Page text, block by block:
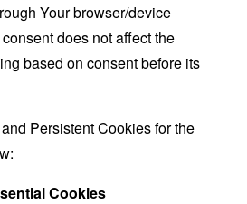
Your browser/device
does not affect the
based on consent before its
Persistent Cookies for the
Cookies